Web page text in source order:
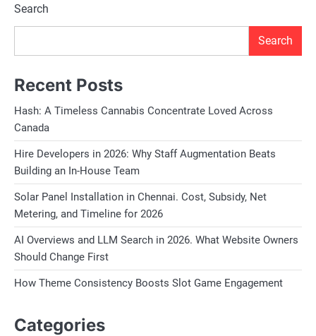
Search
Search
Recent Posts
Hash: A Timeless Cannabis Concentrate Loved Across
Canada
Hire Developers in 2026: Why Staff Augmentation Beats
Building an In-House Team
Solar Panel Installation in Chennai. Cost, Subsidy, Net
Metering, and Timeline for 2026
AI Overviews and LLM Search in 2026. What Website Owners
Should Change First
How Theme Consistency Boosts Slot Game Engagement
Categories